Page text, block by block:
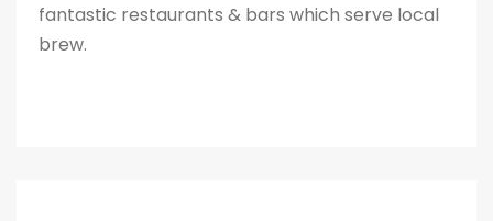
fantastic restaurants & bars which serve local
brew.